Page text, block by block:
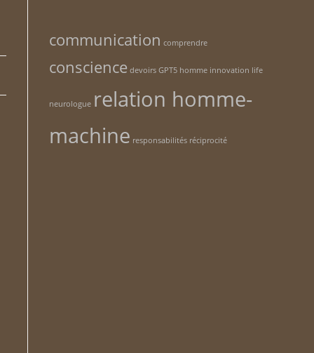
communication comprendre
conscience devoirs GPT5 homme innovation life
neurologue relation homme-
machine responsabilités réciprocité